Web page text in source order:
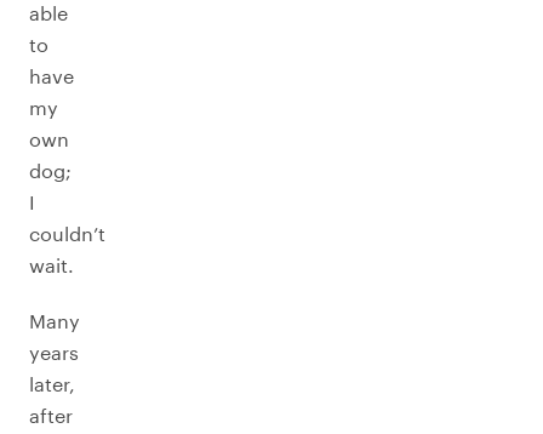
able
to
have
my
own
dog;
I
couldn’t
wait.
Many
years
later,
after